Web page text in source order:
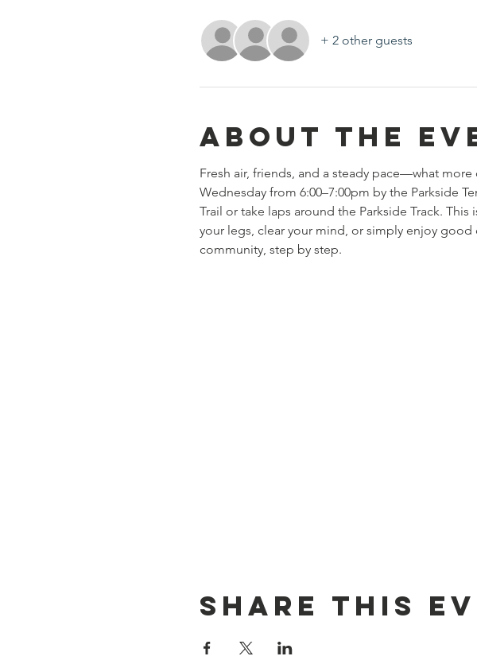
+ 2 other guests
About the
Fresh air, friends, and a steady pace—what more
Wednesday from 6:00–7:00pm by the Parkside
Trail or take laps around the Parkside Track.
your legs, clear your mind, or simply enjoy
community, step by step.
Share this